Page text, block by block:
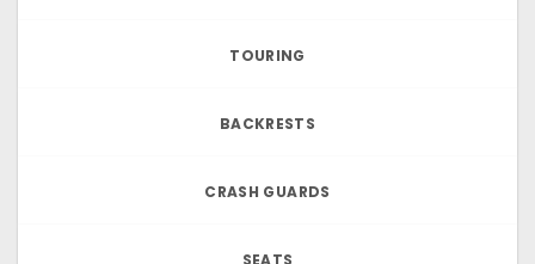
TOURING
BACKRESTS
CRASH GUARDS